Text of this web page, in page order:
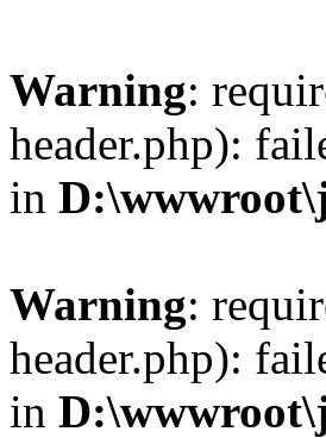
Warning:
header.php):
in
Warning:
header.php):
in